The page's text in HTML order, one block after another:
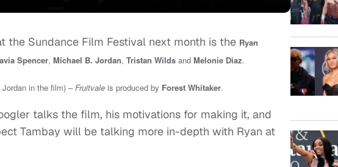
the Sundance Film Festival next month is the Ryan
Spencer, Michael B. Jordan, Tristan Wilds and Melonie Diaz.
Jordan in the film) –Fruitvale is produced by Forest Whitaker.
talks the film, his motivations for making it, and
Tambay will be talking more in-depth with Ryan at